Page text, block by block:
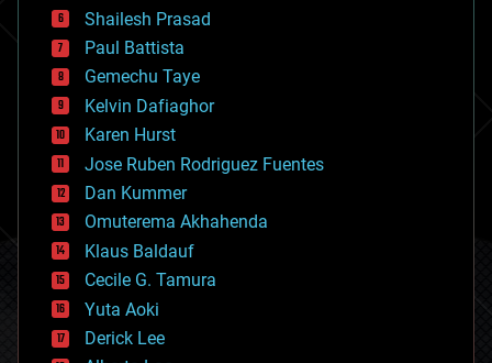
bitcoin
blockchains
business
chemistry
climatology
complex systems
computing
cosmology
counterterrorism
cryonics
cryptocurrencies
cybercrime/malcode
cyborgs
defense
disruptive technology
driverless cars
Shailesh Prasad
Paul Battista
Gemechu Taye
Kelvin Dafiaghor
Karen Hurst
Jose Ruben Rodriguez Fuentes
Dan Kummer
Omuterema Akhahenda
Klaus Baldauf
Cecile G. Tamura
Yuta Aoki
Derick Lee